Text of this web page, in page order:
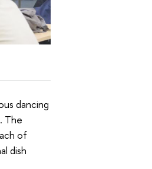
dancing
The
of
dish